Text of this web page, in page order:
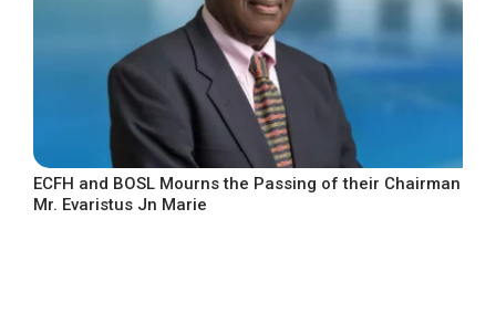
ECFH and BOSL Mourns the Passing of their Chairman
Mr. Evaristus Jn Marie